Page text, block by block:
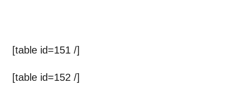
[table id=151 /]
[table id=152 /]